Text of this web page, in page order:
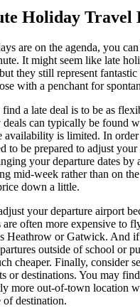
Holiday Travel
are on the agenda, you
It might seem like late
they still represent
with a penchant for
a late deal is to be as
deals can typically be found
availability is limited. In
to be prepared to adjust
your departure dates by
mid-week rather than on
down a little.
your departure airport
are often more expensive to
Heathrow or Gatwick. And
outside of school or
cheaper. Finally, consider
or destinations. You may
more out-of-town location
destination.